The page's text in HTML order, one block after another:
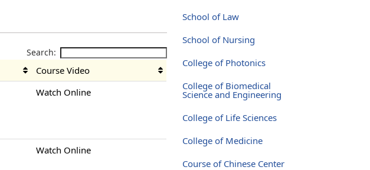
Search:
Course Video
Watch Online
Watch Online
School of Law
School of Nursing
College of Photonics
College of Biomedical
Science and Engineering
College of Life Sciences
College of Medicine
Course of Chinese Center